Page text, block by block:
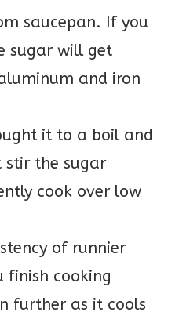
saucepan. If you
sugar will get
and iron
it to a boil and
stir the sugar
cook over low
of runnier
finish cooking
further as it cools